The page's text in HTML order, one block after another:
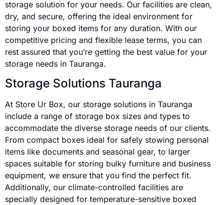
storage solution for your needs. Our facilities are clean,
dry, and secure, offering the ideal environment for
storing your boxed items for any duration. With our
competitive pricing and flexible lease terms, you can
rest assured that you’re getting the best value for your
storage needs in Tauranga.
Storage Solutions Tauranga
At Store Ur Box, our storage solutions in Tauranga
include a range of storage box sizes and types to
accommodate the diverse storage needs of our clients.
From compact boxes ideal for safely stowing personal
items like documents and seasonal gear, to larger
spaces suitable for storing bulky furniture and business
equipment, we ensure that you find the perfect fit.
Additionally, our climate-controlled facilities are
specially designed for temperature-sensitive boxed